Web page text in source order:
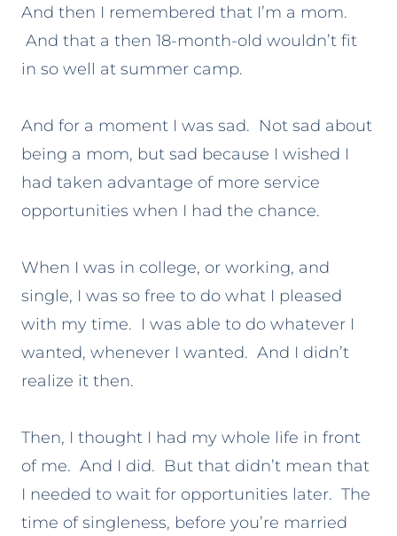
And then I remembered that I’m a mom.
And that a then 18-month-old wouldn’t fit
in so well at summer camp.
And for a moment I was sad. Not sad about
being a mom, but sad because I wished I
had taken advantage of more service
opportunities when I had the chance.
When I was in college, or working, and
single, I was so free to do what I pleased
with my time. I was able to do whatever I
wanted, whenever I wanted. And I didn’t
realize it then.
Then, I thought I had my whole life in front
of me. And I did. But that didn’t mean that
I needed to wait for opportunities later. The
time of singleness, before you’re married